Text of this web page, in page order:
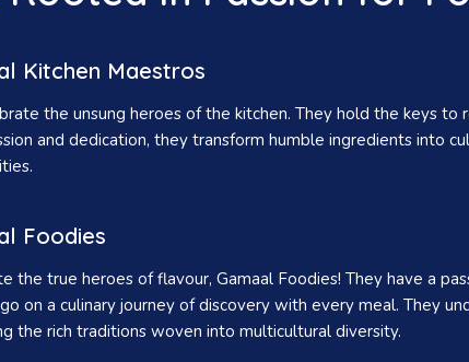
Kitchen Maestros
the unsung heroes of the kitchen. They hold the keys
and dedication, they transform humble ingredients into
Foodies
the true heroes of flavour, Gamaal Foodies! They have a
on a culinary journey of discovery with every meal. They
the rich traditions woven into multicultural diversity.